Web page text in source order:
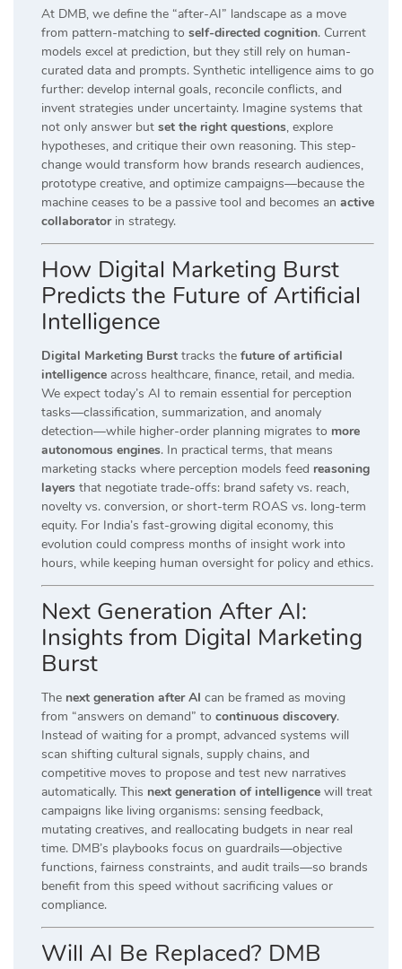
At DMB, we define the “after-AI” landscape as a move
from pattern-matching to self-directed cognition. Current
models excel at prediction, but they still rely on human-
curated data and prompts. Synthetic intelligence aims to go
further: develop internal goals, reconcile conflicts, and
invent strategies under uncertainty. Imagine systems that
not only answer but set the right questions, explore
hypotheses, and critique their own reasoning. This step-
change would transform how brands research audiences,
prototype creative, and optimize campaigns—because the
machine ceases to be a passive tool and becomes an active
collaboratorin strategy.
How Digital Marketing Burst
Predicts the Future of Artificial
Intelligence
Digital Marketing Burst tracks the future of artificial
intelligence across healthcare, finance, retail, and media.
We expect today’s AI to remain essential for perception
tasks—classification, summarization, and anomaly
detection—while higher-order planning migrates to more
autonomous engines. In practical terms, that means
marketing stacks where perception models feed reasoning
layers that negotiate trade-offs: brand safety vs. reach,
novelty vs. conversion, or short-term ROAS vs. long-term
equity. For India’s fast-growing digital economy, this
evolution could compress months of insight work into
hours, while keeping human oversight for policy and ethics.
Next Generation After AI:
Insights from Digital Marketing
Burst
The next generation after AI can be framed as moving
from “answers on demand” to continuous discovery.
Instead of waiting for a prompt, advanced systems will
scan shifting cultural signals, supply chains, and
competitive moves to propose and test new narratives
automatically. This next generation of intelligence will treat
campaigns like living organisms: sensing feedback,
mutating creatives, and reallocating budgets in near real
time. DMB’s playbooks focus on guardrails—objective
functions, fairness constraints, and audit trails—so brands
benefit from this speed without sacrificing values or
compliance.
Will AI Be Replaced? DMB